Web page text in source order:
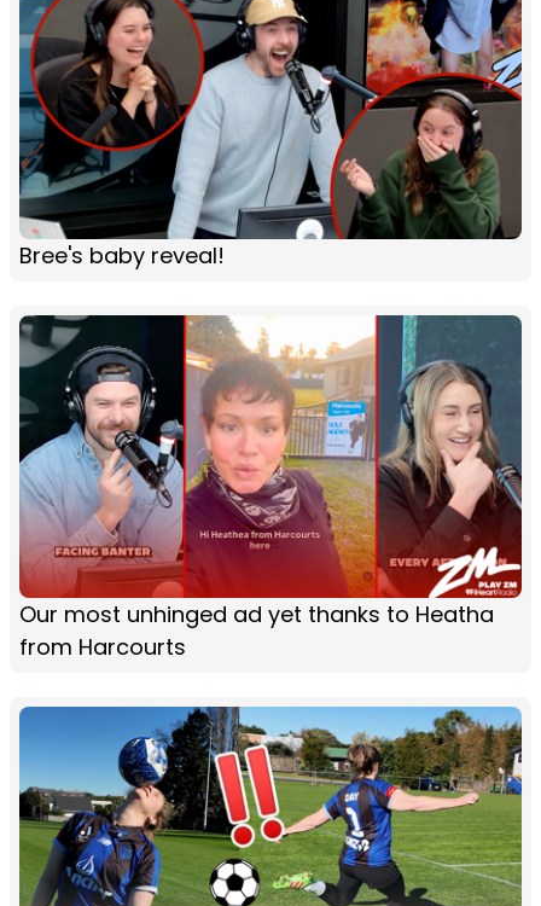
Bree's baby reveal!
Our most unhinged ad yet thanks to Heatha
from Harcourts